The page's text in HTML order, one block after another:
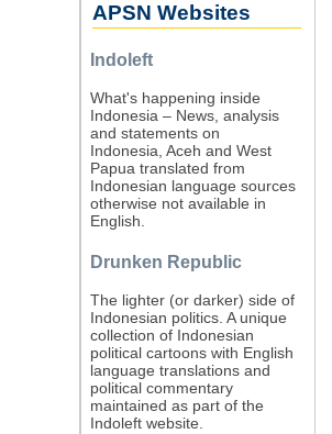
APSN Websites
Indoleft
What's happening inside
Indonesia – News, analysis
and statements on
Indonesia, Aceh and West
Papua translated from
Indonesian language sources
otherwise not available in
English.
Drunken Republic
The lighter (or darker) side of
Indonesian politics. A unique
collection of Indonesian
political cartoons with English
language translations and
political commentary
maintained as part of the
Indoleft website.